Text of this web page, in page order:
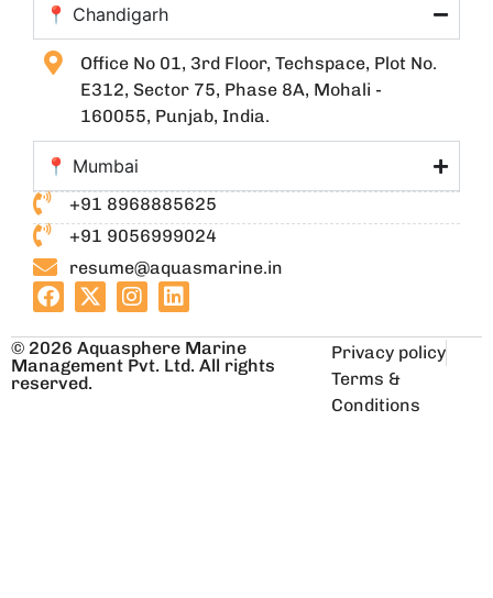
📍 Chandigarh
Office No 01, 3rd Floor, Techspace, Plot No.
E312, Sector 75, Phase 8A, Mohali -
160055, Punjab, India.
📍 Mumbai
+91 8968885625
+91 9056999024
resume@aquasmarine.in
© 2026 Aquasphere Marine
Management Pvt. Ltd. All rights
reserved.
Privacy policy
Terms &
Conditions